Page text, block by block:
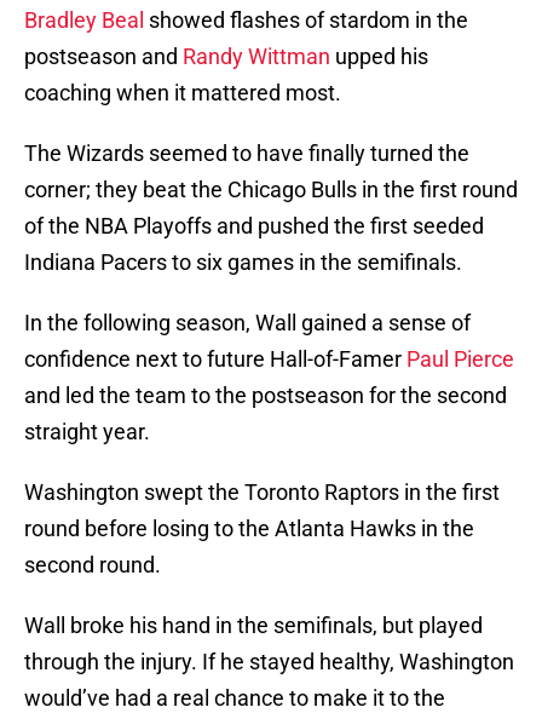
Bradley Beal showed flashes of stardom in the
postseason and Randy Wittman upped his
coaching when it mattered most.
The Wizards seemed to have finally turned the
corner; they beat the Chicago Bulls in the first round
of the NBA Playoffs and pushed the first seeded
Indiana Pacers to six games in the semifinals.
In the following season, Wall gained a sense of
confidence next to future Hall-of-Famer Paul Pierce
and led the team to the postseason for the second
straight year.
Washington swept the Toronto Raptors in the first
round before losing to the Atlanta Hawks in the
second round.
Wall broke his hand in the semifinals, but played
through the injury. If he stayed healthy, Washington
would’ve had a real chance to make it to the